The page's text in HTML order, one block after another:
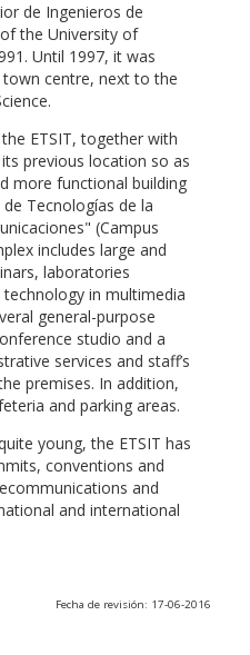
de Ingenieros de
the University of
Until 1997, it was
centre, next to the
ETSIT, together with
previous location so as
more functional building
Tecnologías de la
(Campus
includes large and
laboratories
in multimedia
general-purpose
studio and a
services and staff’s
premises. In addition,
and parking areas.
young, the ETSIT has
conventions and
and
and international
Fecha de revisión: 17-06-2016